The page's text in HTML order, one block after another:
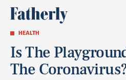
HEALTH
Is The
The